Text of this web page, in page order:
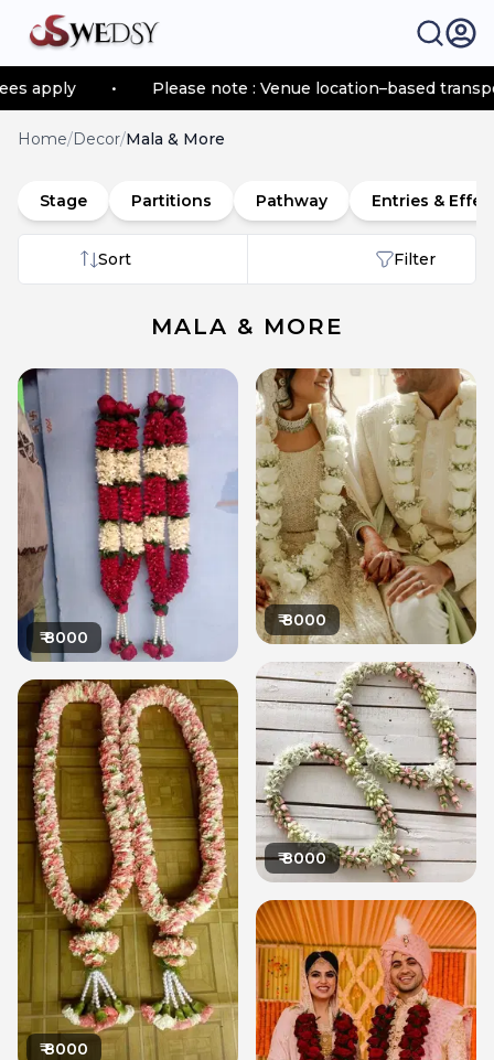
• Please note : Venue location–based transportation
Home/Decor/Mala & More
Stage Partitions Pathway Entries &
Sort Filter
MALA & MORE
₹8000
₹8000
₹8000
₹8000